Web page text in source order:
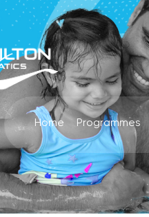
Home Programmes